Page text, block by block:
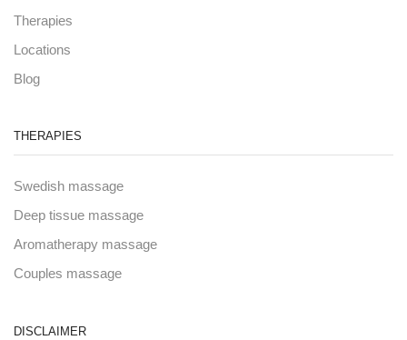
Therapies
Locations
Blog
THERAPIES
Swedish massage
Deep tissue massage
Aromatherapy massage
Couples massage
DISCLAIMER